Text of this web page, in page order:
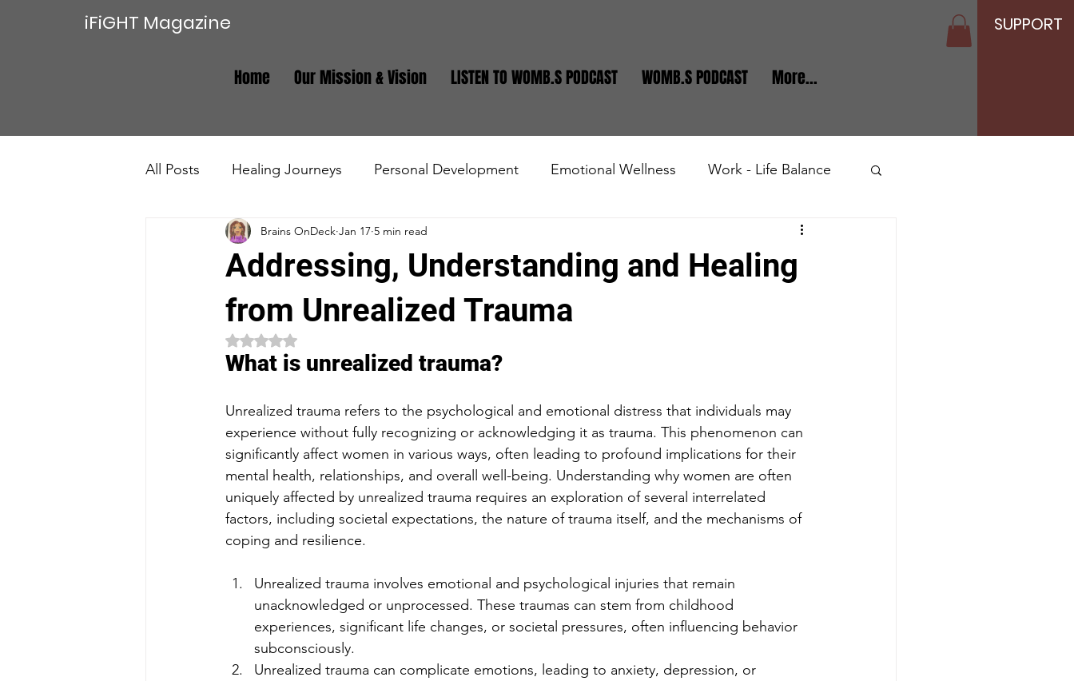
iFiGHT Magazine
Home Our Mission & Vision LISTEN TO WOMB.S PODCAST WOMB.S PODCAST More...
SUPPORT
All Posts Healing Journeys Personal Development Emotional Wellness Work - Life Balance
Trauma Recovery Real Estate Small Business Seniors and Elderly
Addressing, Understanding and Healing
from Unrealized Trauma
Brains OnDeck Jan 17 5 min read
Rated NaN out of 5 stars.
What is unrealized trauma?
Unrealized trauma refers to the psychological and emotional distress that individuals may
experience without fully recognizing or acknowledging it as trauma. This phenomenon can
significantly affect women in various ways, often leading to profound implications for their
mental health, relationships, and overall well-being. Understanding why women are often
uniquely affected by unrealized trauma requires an exploration of several interrelated
factors, including societal expectations, the nature of trauma itself, and the mechanisms of
coping and resilience.
Unrealized trauma involves emotional and psychological injuries that remain
unacknowledged or unprocessed. These traumas can stem from childhood
experiences, significant life changes, or societal pressures, often influencing behavior
subconsciously.
Unrealized trauma can complicate emotions, leading to anxiety, depression, or